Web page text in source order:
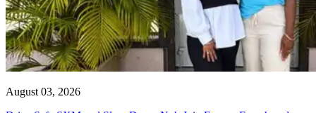
August 03, 2026